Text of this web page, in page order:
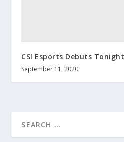
CSI Esports Debuts Tonight
September 11, 2020